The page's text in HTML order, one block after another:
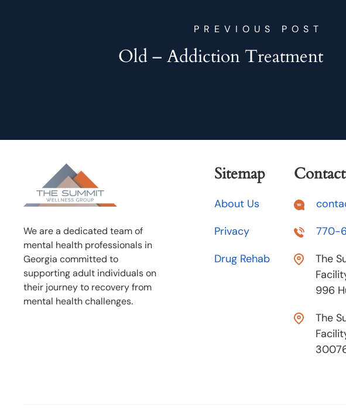
PREVIOUS POST
Old – Addiction Treatment
We are a dedicated team of
mental health professionals in
Georgia committed to
supporting adult individuals on
their journey to recovery from
mental health challenges.
Sitemap
About Us
Privacy
Drug Rehab
Contact
770-
The
996
The